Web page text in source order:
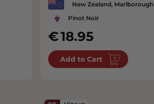
New Zealand, Marlborough
Pinot Noir
18.95
Add to Cart